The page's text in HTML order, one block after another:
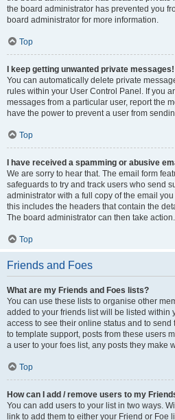
the board administrator has prevented you
board administrator for more information.
Top
I keep getting unwanted private messages!
You can automatically delete private
rules within your User Control Panel. If you
messages from a particular user, report the
have the power to prevent a user from
Top
I have received a spamming or abusive
We are sorry to hear that. The email form
safeguards to try and track users who send
administrator with a full copy of the email
this includes the headers that contain the
The board administrator can then take action.
Top
Friends and Foes
What are my Friends and Foes lists?
You can use these lists to organise other
added to your friends list will be listed within
access to see their online status and to
to template support, posts from these users
a user to your foes list, any posts they make
Top
How can I add / remove users to my
You can add users to your list in two ways.
link to add them to either your Friend or Foe